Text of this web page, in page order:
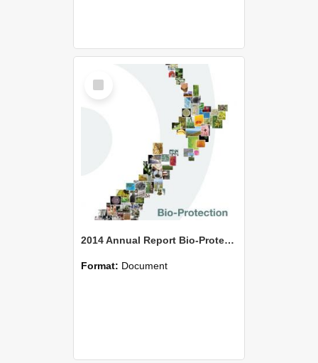
Item
2014 Annual Report Bio-Protection Research Centre (BPRC)
Format: Document